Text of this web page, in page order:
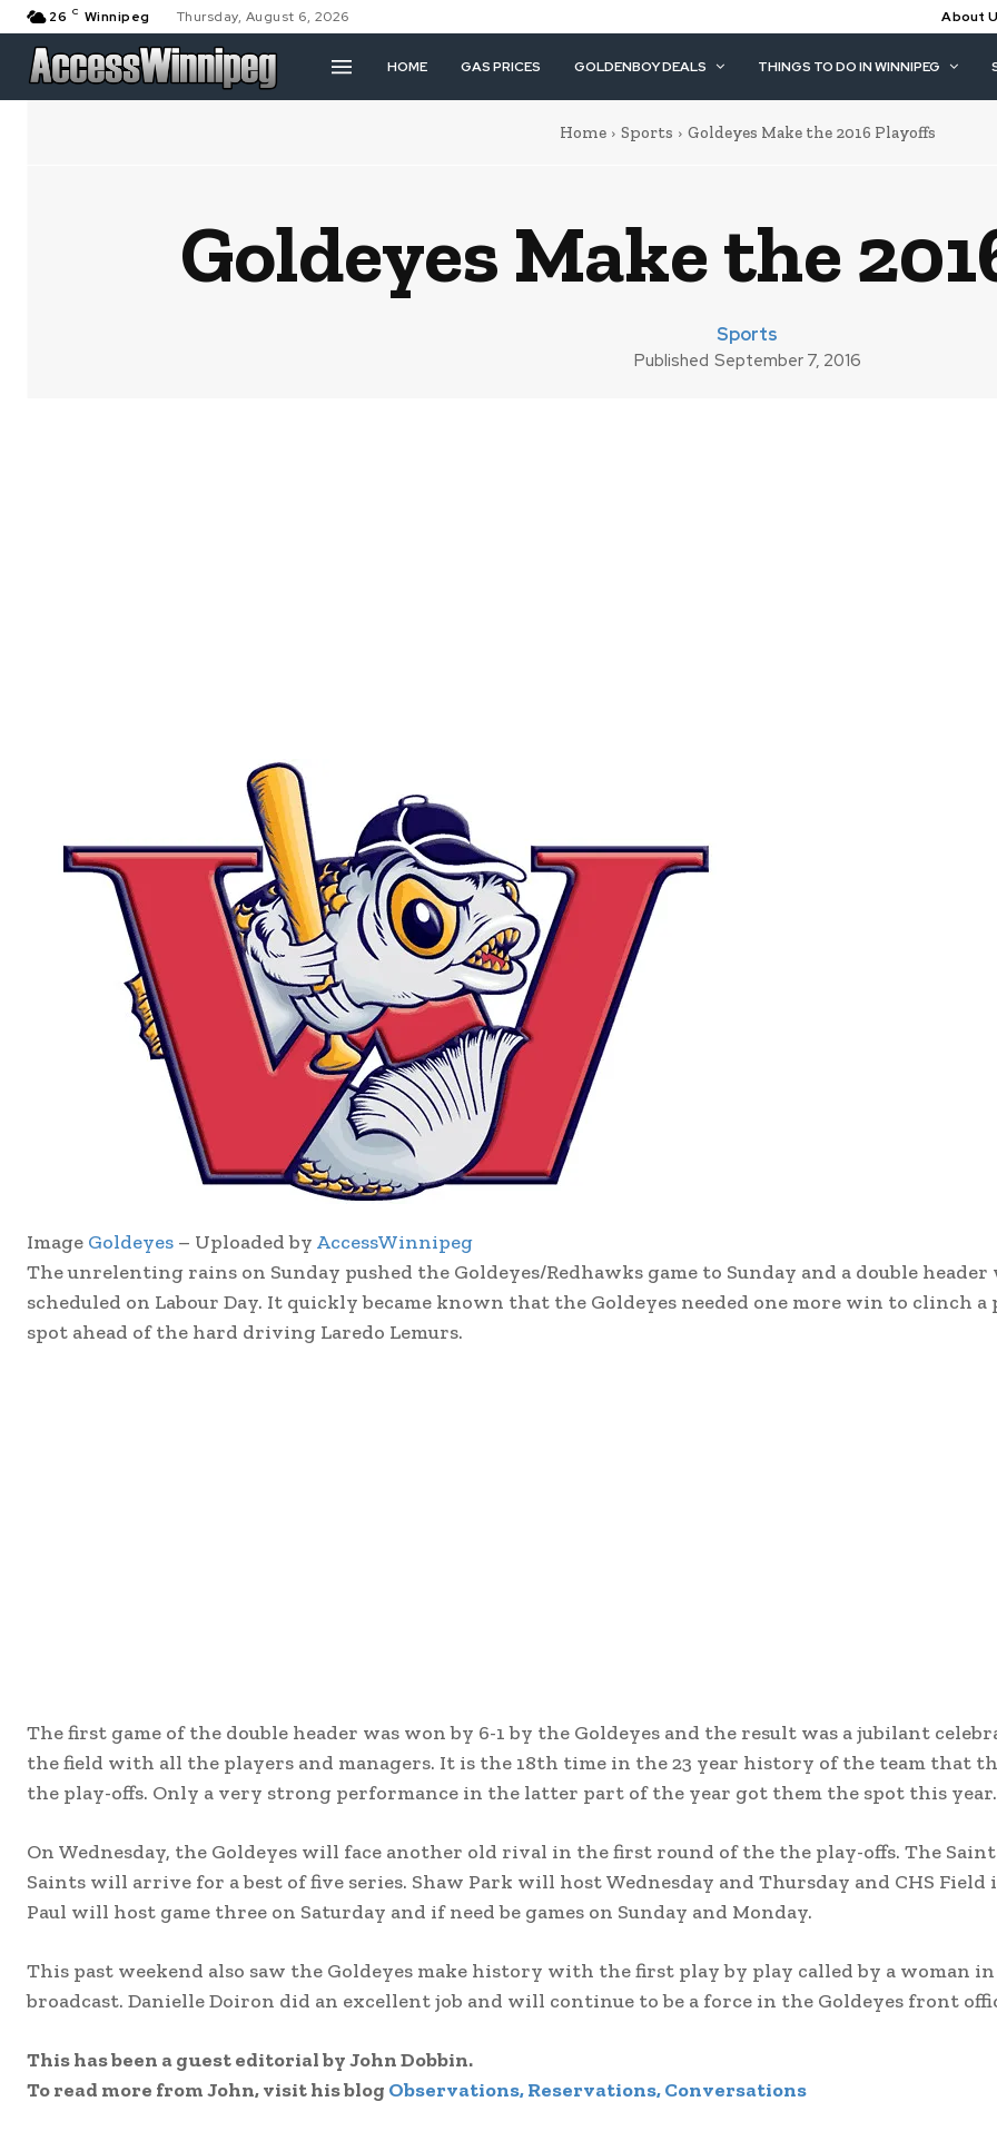
26 C Winnipeg Thursday, August 6, 2026 About
HOME GAS PRICES GOLDENBOY DEALS THINGS TO DO IN WINNIPEG
Home Sports Goldeyes Make the 2016 Playoffs
Goldeyes Make the
Sports
Published September 7, 2016
Image Goldeyes – Uploaded by AccessWinnipeg
The unrelenting rains on Sunday pushed the Goldeyes/Redhawks game to Sunday and a double header
scheduled on Labour Day. It quickly became known that the Goldeyes needed one more win to clinch a
spot ahead of the hard driving Laredo Lemurs.
The first game of the double header was won by 6-1 by the Goldeyes and the result was a jubilant
the field with all the players and managers. It is the 18th time in the 23 year history of the team that
the play-offs. Only a very strong performance in the latter part of the year got them the spot this year.
On Wednesday, the Goldeyes will face another old rival in the first round of the the play-offs. The Saint
Saints will arrive for a best of five series. Shaw Park will host Wednesday and Thursday and CHS Field
Paul will host game three on Saturday and if need be games on Sunday and Monday.
This past weekend also saw the Goldeyes make history with the first play by play called by a woman
broadcast. Danielle Doiron did an excellent job and will continue to be a force in the Goldeyes front
This has been a guest editorial by John Dobbin.
To read more from John, visit his blog Observations, Reservations, Conversations